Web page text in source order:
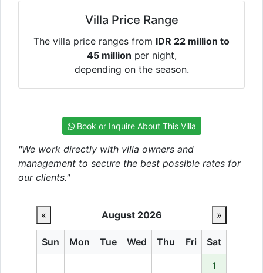
Villa Price Range
The villa price ranges from IDR 22 million to
45 million per night,
depending on the season.
Book or Inquire About This Villa
"We work directly with villa owners and
management to secure the best possible rates for
our clients."
« August 2026 »
Sun Mon Tue Wed Thu Fri Sat
1